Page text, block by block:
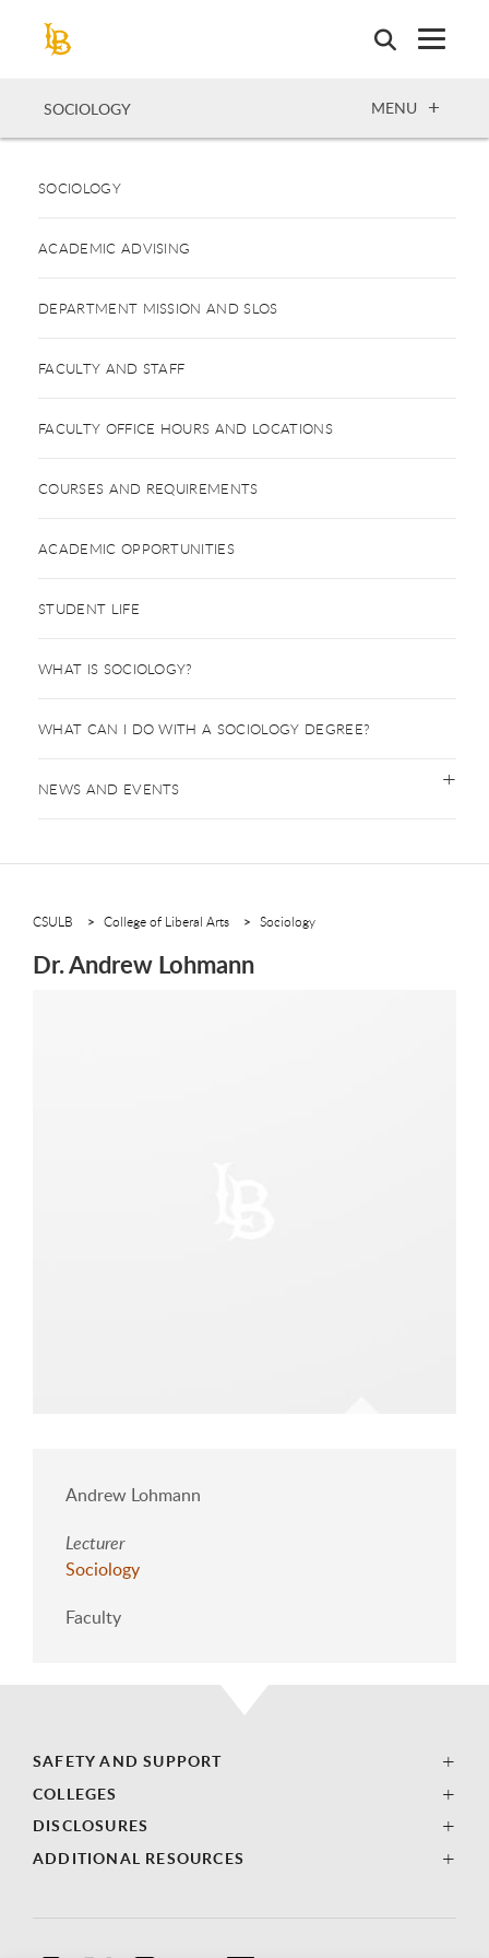
SOCIOLOGY OPEN
MENU
SOCIOLOGY
ACADEMIC ADVISING
DEPARTMENT MISSION AND SLOS
FACULTY AND STAFF
FACULTY OFFICE HOURS AND LOCATIONS
COURSES AND REQUIREMENTS
ACADEMIC OPPORTUNITIES
STUDENT LIFE
WHAT IS SOCIOLOGY?
WHAT CAN I DO WITH A SOCIOLOGY DEGREE?
NEWS AND EVENTS
CSULB College of Liberal Arts Sociology
Dr. Andrew Lohmann
Andrew Lohmann
Lecturer
Sociology
Faculty
SAFETY AND SUPPORT
COLLEGES
DISCLOSURES
ADDITIONAL RESOURCES